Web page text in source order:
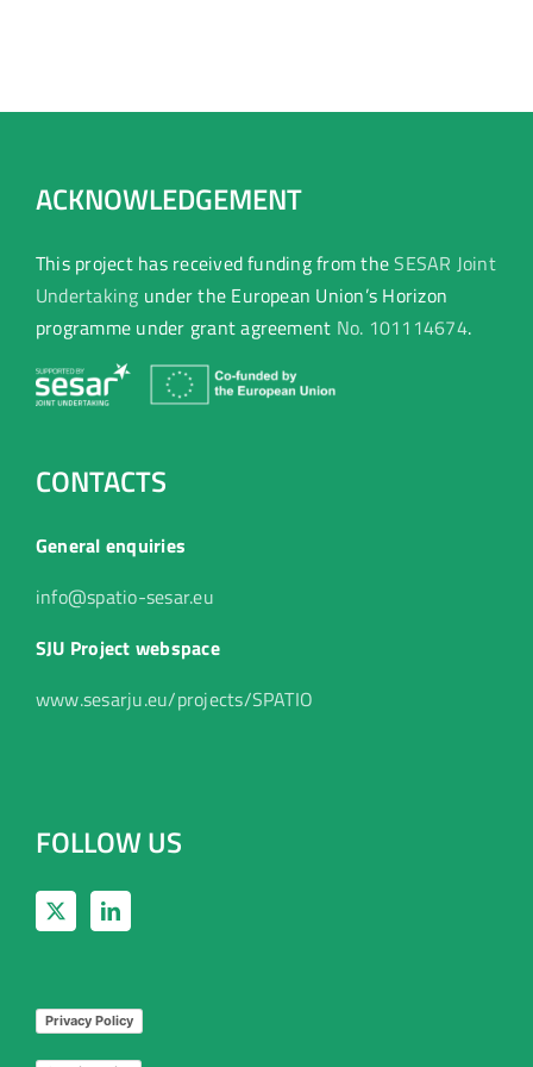
ACKNOWLEDGEMENT
This project has received funding from theSESAR Joint
Undertaking under the European Union’s Horizon
programme under grant agreement No. 101114674.
CONTACTS
General enquiries
info@spatio-sesar.eu
SJU Project webspace
www.sesarju.eu/projects/SPATIO
FOLLOW US
Privacy Policy